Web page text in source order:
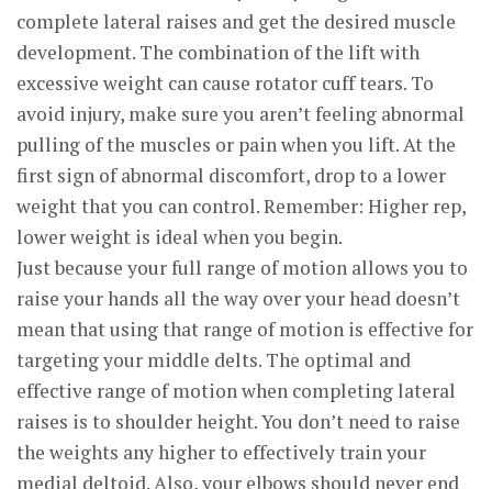
complete lateral raises and get the desired muscle
development. The combination of the lift with
excessive weight can cause rotator cuff tears. To
avoid injury, make sure you aren’t feeling abnormal
pulling of the muscles or pain when you lift. At the
first sign of abnormal discomfort, drop to a lower
weight that you can control. Remember: Higher rep,
lower weight is ideal when you begin.
Just because your full range of motion allows you to
raise your hands all the way over your head doesn’t
mean that using that range of motion is effective for
targeting your middle delts. The optimal and
effective range of motion when completing lateral
raises is to shoulder height. You don’t need to raise
the weights any higher to effectively train your
medial deltoid. Also, your elbows should never end